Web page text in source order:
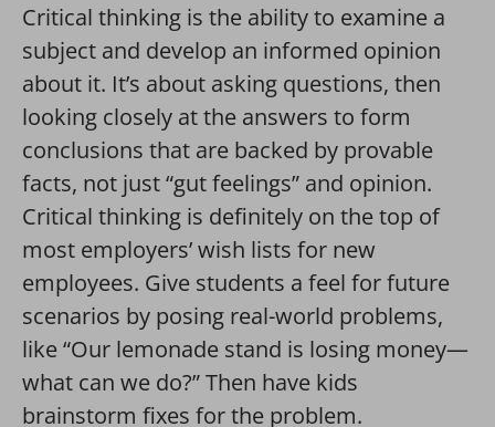
Critical thinking is the ability to examine a
subject and develop an informed opinion
about it. It’s about asking questions, then
looking closely at the answers to form
conclusions that are backed by provable
facts, not just “gut feelings” and opinion.
Critical thinking is definitely on the top of
most employers’ wish lists for new
employees. Give students a feel for future
scenarios by posing real-world problems,
like “Our lemonade stand is losing money—
what can we do?” Then have kids
brainstorm fixes for the problem.